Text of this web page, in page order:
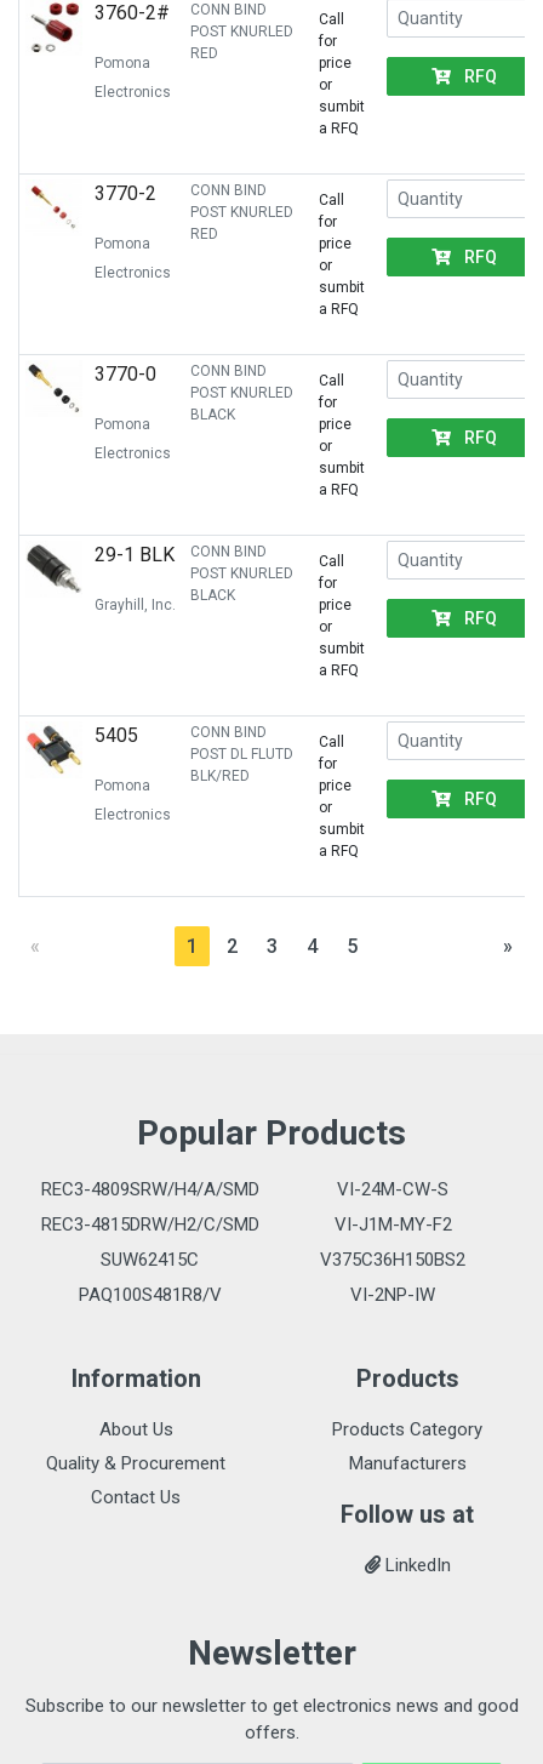
3760-2#
Pomona
Electronics
CONN BIND
POST KNURLED
RED
Call
for
price
or
sumbit
a RFQ
RFQ
3770-2
Pomona
Electronics
CONN BIND
POST KNURLED
RED
Call
for
price
or
sumbit
a RFQ
RFQ
3770-0
Pomona
Electronics
CONN BIND
POST KNURLED
BLACK
Call
for
price
or
sumbit
a RFQ
RFQ
29-1 BLK
Grayhill, Inc.
CONN BIND
POST KNURLED
BLACK
Call
for
price
or
sumbit
a RFQ
RFQ
5405
Pomona
Electronics
CONN BIND
POST DL FLUTD
BLK/RED
Call
for
price
or
sumbit
a RFQ
RFQ
« 1 2 3 4 5 »
Popular Products
REC3-4809SRW/H4/A/SMD
VI-24M-CW-S
REC3-4815DRW/H2/C/SMD
VI-J1M-MY-F2
SUW62415C
V375C36H150BS2
PAQ100S481R8/V
VI-2NP-IW
Information
About Us
Quality & Procurement
Contact Us
Products
Products Category
Manufacturers
Follow us at
LinkedIn
Newsletter
Subscribe to our newsletter to get electronics news and good
offers.